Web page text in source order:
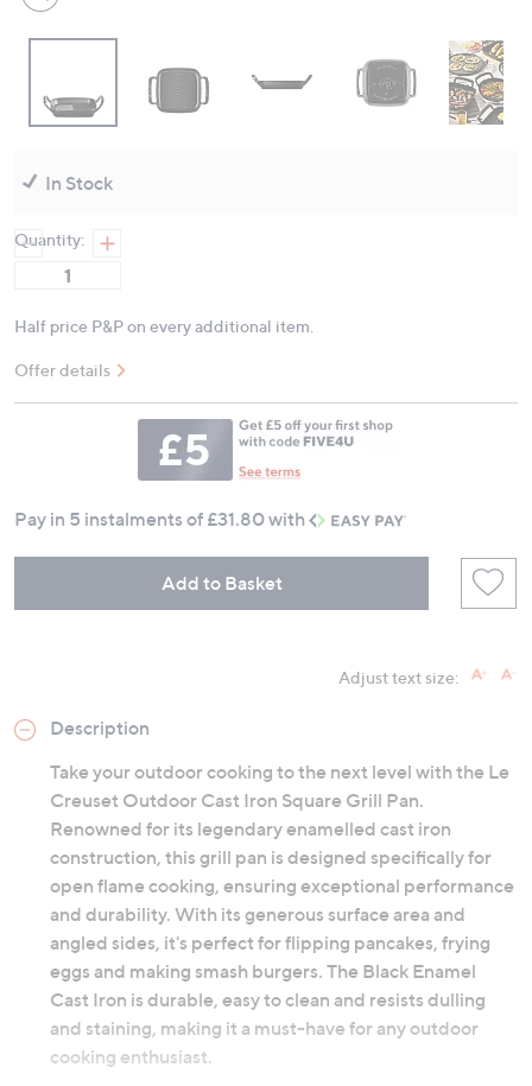
In Stock
Quantity:
Half price P&P on every additional item.
Offer details
Pay in 5 instalments of £31.80 with
Add to Basket
Adjust text size:
Description
Take your outdoor cooking to the next level with the Le
Creuset Outdoor Cast Iron Square Grill Pan.
Renowned for its legendary enamelled cast iron
construction, this grill pan is designed specifically for
open flame cooking, ensuring exceptional performance
and durability. With its generous surface area and
angled sides, it's perfect for flipping pancakes, frying
eggs and making smash burgers. The Black Enamel
Cast Iron is durable, easy to clean and resists dulling
and staining, making it a must-have for any outdoor
cooking enthusiast.